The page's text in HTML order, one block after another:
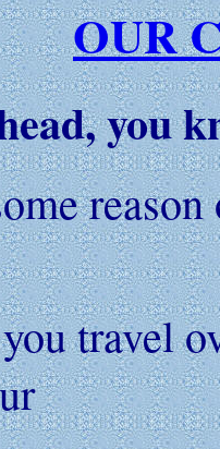
OUR
you
travel